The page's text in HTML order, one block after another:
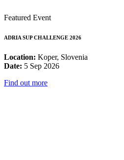
Featured Event
ADRIA SUP CHALLENGE 2026
Location: Koper, Slovenia
Date: 5 Sep 2026
Find out more